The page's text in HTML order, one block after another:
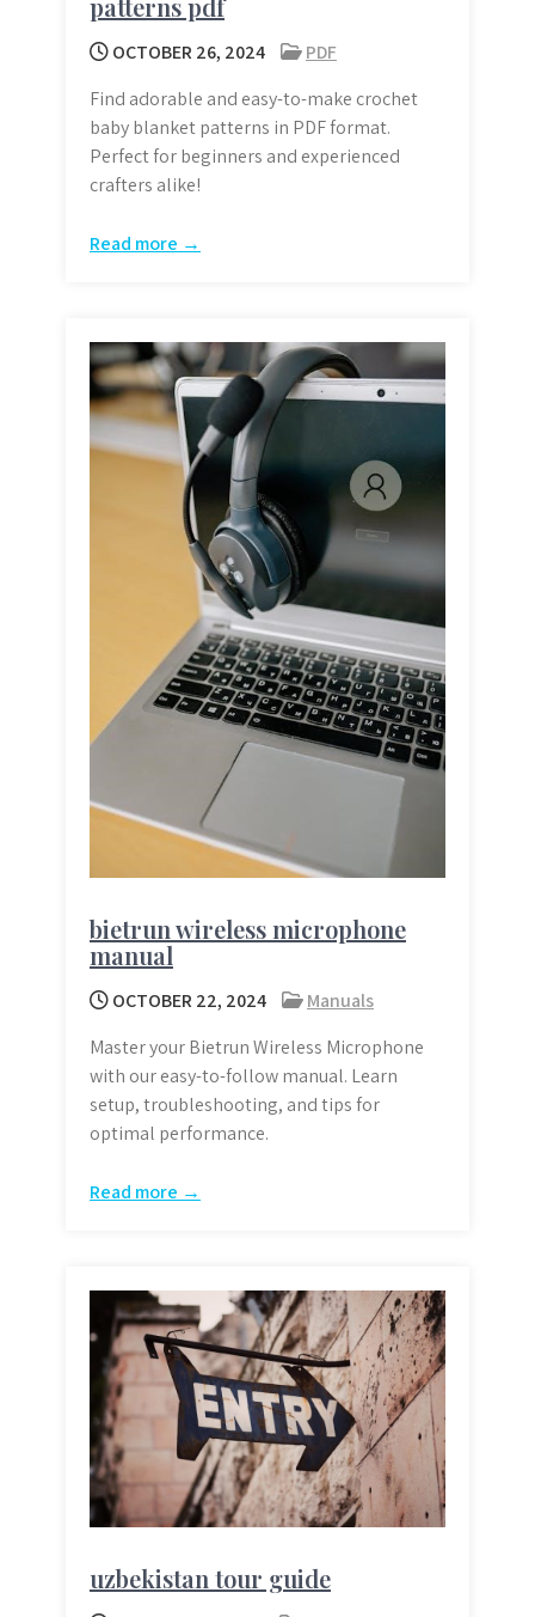
patterns pdf
OCTOBER 26, 2024
PDF
Find adorable and easy-to-make crochet
baby blanket patterns in PDF format.
Perfect for beginners and experienced
crafters alike!
Read more →
bietrun wireless microphone
manual
OCTOBER 22, 2024
Manuals
Master your Bietrun Wireless Microphone
with our easy-to-follow manual. Learn
setup, troubleshooting, and tips for
optimal performance.
Read more →
uzbekistan tour guide